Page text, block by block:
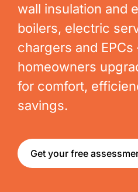
wall insulation and
boilers, electric
chargers and EPCs
homeowners
for comfort,
savings.
Get your free